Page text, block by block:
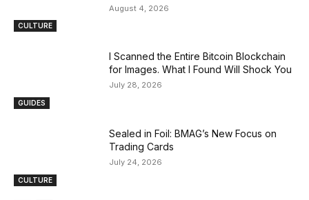
CULTURE
August 4, 2026
GUIDES
I Scanned the Entire Bitcoin Blockchain
for Images. What I Found Will Shock You
July 28, 2026
CULTURE
Sealed in Foil: BMAG’s New Focus on
Trading Cards
July 24, 2026